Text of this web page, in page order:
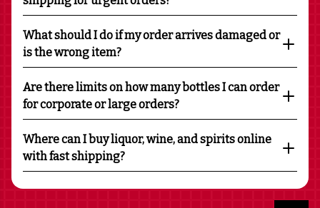
What should I do if my order arrives damaged or
is the wrong item?
Are there limits on how many bottles I can order
for corporate or large orders?
Where can I buy liquor, wine, and spirits online
with fast shipping?